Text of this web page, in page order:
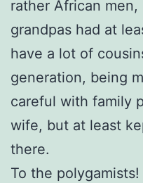
rather African
grandpas had at
have a lot of
generation, being
careful with family
wife, but at least
there.
To the polygamists!